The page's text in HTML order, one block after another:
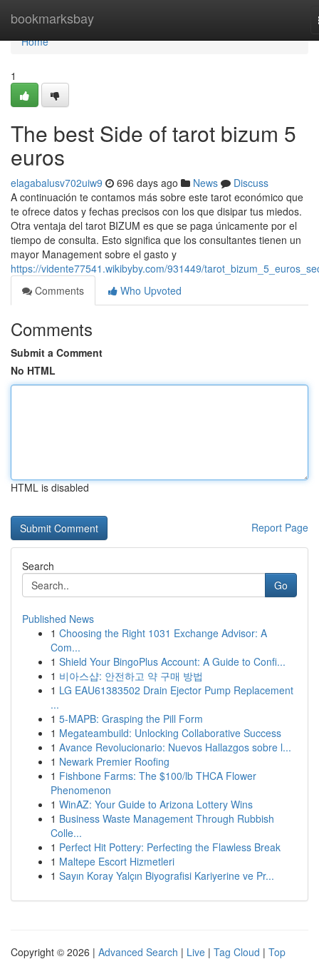
bookmarksbay
Home
Home
1
The best Side of tarot bizum 5
euros
elagabalusv702uiw9 696 days ago News
Discuss
A continuación te contamos más sobre este tarot económico que
te ofrece datos y fechas precisos con los que disipar tus miedos.
Otra ventaja del tarot BIZUM es que se paga únicamente por el
tiempo de consulta. Esto significa que los consultantes tienen un
mayor Management sobre el gasto y
https://vidente77541.wikibyby.com/931449/
Comments
Who Upvoted
Comments
Submit a Comment
No HTML
HTML is disabled
Report Page
Search
Go
Published News
1 Choosing the Right 1031 Exchange Advisor: A
Com...
1 Shield Your BingoPlus Account: A Guide to Confi...
1 비아스샵: 안전하고 약 구매 방법
1 LG EAU61383502 Drain Ejector Pump Replacement
...
1 5-MAPB: Grasping the Pill Form
1 Megateambuild: Unlocking Collaborative Success
1 Avance Revolucionario: Nuevos Hallazgos sobre l...
1 Newark Premier Roofing
1 Fishbone Farms: The $100/lb THCA Flower
Phenomenon
1 WinAZ: Your Guide to Arizona Lottery Wins
1 Business Waste Management Through Rubbish
Colle...
1 Perfect Hit Pottery: Perfecting the Flawless Break
1 Maltepe Escort Hizmetleri
1 Sayın Koray Yalçın Biyografisi Kariyerine ve Pr...
Copyright © 2026 | Advanced Search | Live | Tag Cloud | Top